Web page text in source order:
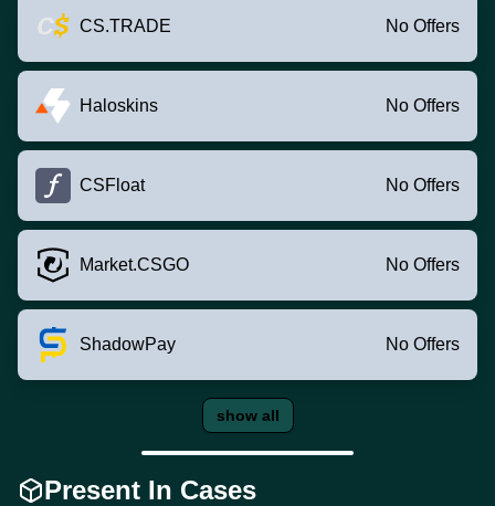
CS.TRADE No Offers
Haloskins No Offers
CSFloat No Offers
Market.CSGO No Offers
ShadowPay No Offers
show all
Present In Cases